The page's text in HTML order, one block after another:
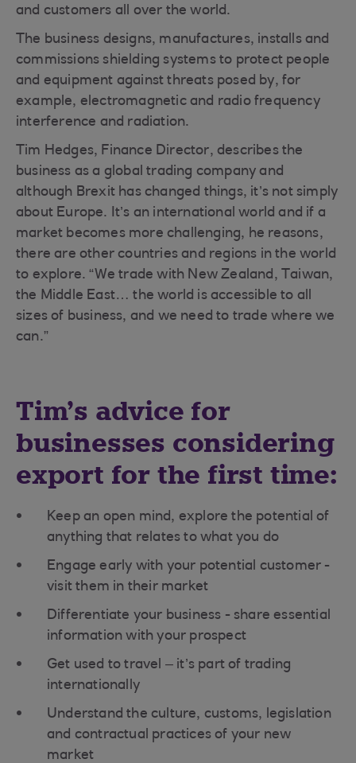
and customers all over the world.
The business designs, manufactures, installs and
commissions shielding systems to protect people
and equipment against threats posed by, for
example, electromagnetic and radio frequency
interference and radiation.
Tim Hedges, Finance Director, describes the
business as a global trading company and
although Brexit has changed things, it’s not simply
about Europe. It’s an international world and if a
market becomes more challenging, he reasons,
there are other countries and regions in the world
to explore. “We trade with New Zealand, Taiwan,
the Middle East… the world is accessible to all
sizes of business, and we need to trade where we
can.”
Tim’s advice for
businesses considering
export for the first time:
Keep an open mind, explore the potential of
anything that relates to what you do
Engage early with your potential customer -
visit them in their market
Differentiate your business - share essential
information with your prospect
Get used to travel – it’s part of trading
internationally
Understand the culture, customs, legislation
and contractual practices of your new
market